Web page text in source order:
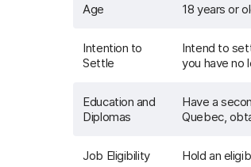
Age 18 years or
Intention to
Settle
Intend to
you have no
Education and
Diplomas
Have a
Quebec,
Job Eligibility Hold an